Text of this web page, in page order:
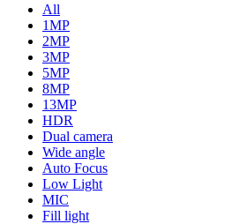
All
1MP
2MP
3MP
5MP
8MP
13MP
HDR
Dual camera
Wide angle
Auto Focus
Low Light
MIC
Fill light